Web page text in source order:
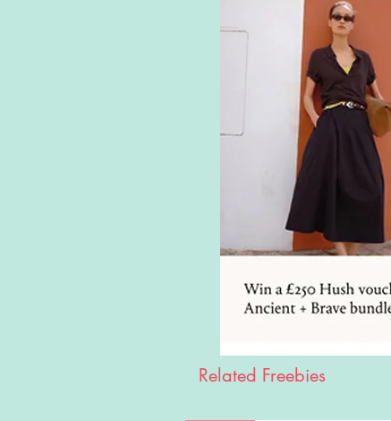
Related Freebies